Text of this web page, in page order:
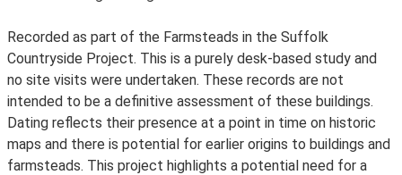
Recorded as part of the Farmsteads in the Suffolk
Countryside Project. This is a purely desk-based study and
no site visits were undertaken. These records are not
intended to be a definitive assessment of these buildings.
Dating reflects their presence at a point in time on historic
maps and there is potential for earlier origins to buildings and
farmsteads. This project highlights a potential need for a